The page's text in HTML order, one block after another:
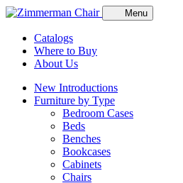
Menu
Catalogs
Where to Buy
About Us
New Introductions
Furniture by Type
Bedroom Cases
Beds
Benches
Bookcases
Cabinets
Chairs